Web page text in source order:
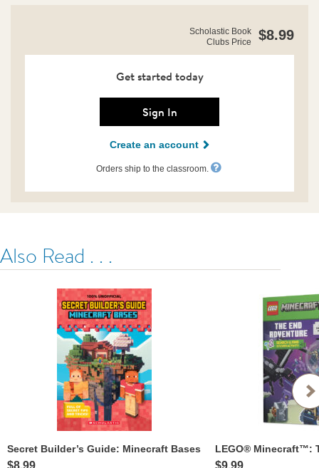
Details
villages/9781546102120-
Scholastic Book
Clubs Price
$8.99
Get started today
Sign In
Create an account
Orders ship to the classroom.
Also Read . . .
Secret Builder’s Guide: Minecraft Bases
$8.99 $9.99